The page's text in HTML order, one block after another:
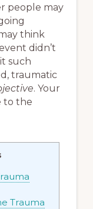
people may
think
didn’t
such
traumatic
. Your
to the
Trauma